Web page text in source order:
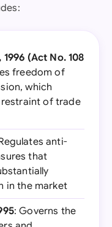
(Act No. 108
freedom of
which
of trade
anti-
that
in the market
: Governs the